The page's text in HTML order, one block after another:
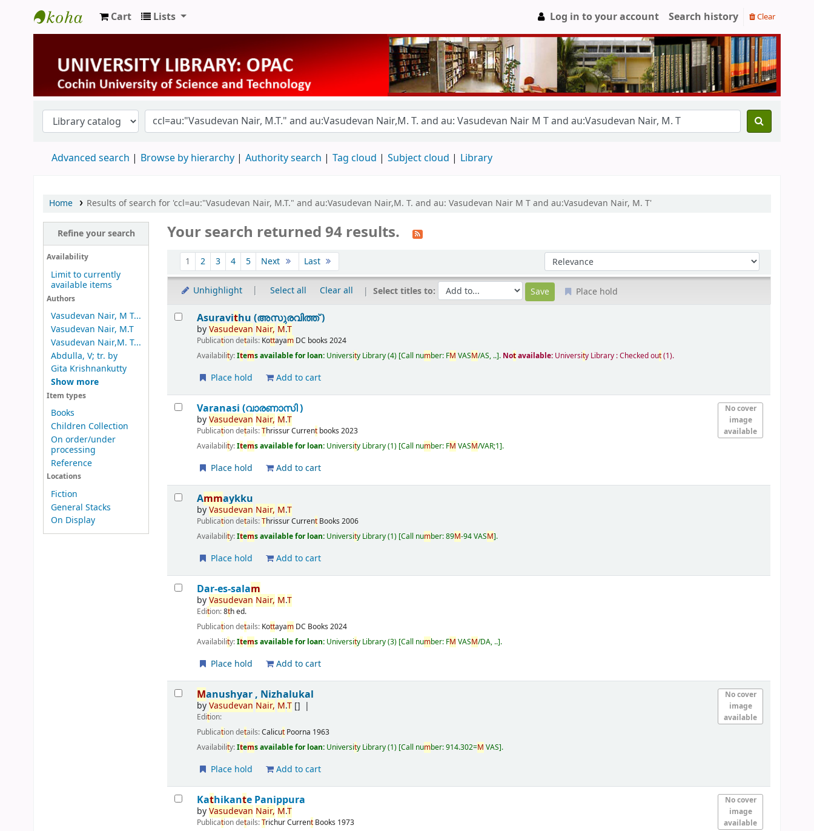
University Library
Cart Lists Log in to your account Search history Clear
Advanced search Browse by hierarchy Authority search Tag cloud Subject cloud Library
Home Results of search for 'ccl=au:"Vasudevan Nair, M.T." and au:Vasudevan Nair,M. T. and au: Vasudevan Nair M T and au:Vasudevan Nair, M. T'
Refine your search
Availability
Limit to currently
available items
Authors
Vasudevan Nair, M T...
Vasudevan Nair, M.T
Vasudevan Nair,M. T...
Abdulla, V; tr. by
Gita Krishnankutty
Show more
Item types
Books
Children Collection
On order/under
processing
Reference
Locations
Fiction
General Stacks
On Display
Your search returned 94 results.
Sort
1 2 3 4 5 Next Last Sort by:
Unhighlight Select all Clear all Select titles to: Place hold
Results
Asuravithu (അസുരവിത്ത് )
byVasudevan Nair, M.T
Publication details: Kottayam DC books 2024
Availability:Items available for loan: University Library(4) Call number: FM VASM/AS, .. . Notavailable: University Library : Checked out(1).
Place hold Add to cart
No cover
image
available
Varanasi (വാരണാസി )
byVasudevan Nair, M.T
Publication details:ThrissurCurrent books 2023
Availability:Items available for loan: University Library(1) Call number: FM VASM/VAR;1 .
Place hold Add to cart
Ammaykku
byVasudevan Nair, M.T
Publication details:ThrissurCurrent Books 2006
Availability:Items available for loan: University Library(1) Call number:89M-94 VASM .
Place hold Add to cart
Dar-es-salam
byVasudevan Nair, M.T
Edition:8th ed.
Publication details: Kottayam DC Books2024
Availability:Items available for loan: University Library(3) Call number: FM VASM/DA, .. .
Place hold Add to cart
No cover
image
available
Manushyar , Nizhalukal
byVasudevan Nair, M.T []
Edition:
Publication details:Calicut Poorna 1963
Availability:Items available for loan: University Library(1) Call number:914.302=M VAS .
Place hold Add to cart
No cover
image
available
Kathikante Panippura
byVasudevan Nair, M.T
Publication details:TrichurCurrent Books 1973